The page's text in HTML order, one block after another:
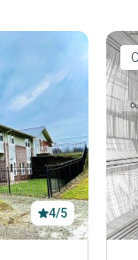
4/5